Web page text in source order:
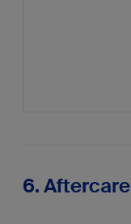
6. Aftercare